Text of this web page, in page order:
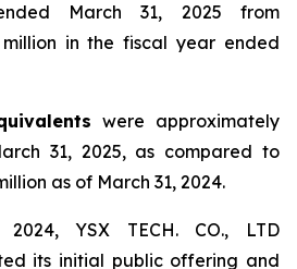
March 31, 2025 from
in the fiscal year ended
were approximately
31, 2025, as compared to
as of March 31, 2024.
YSX TECH. CO., LTD
its initial public offering and